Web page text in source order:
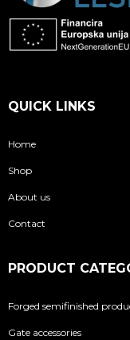
QUICK LINKS
Home
Shop
About us
Contact
PRODUCT
Forged semifinished
Gate accessories